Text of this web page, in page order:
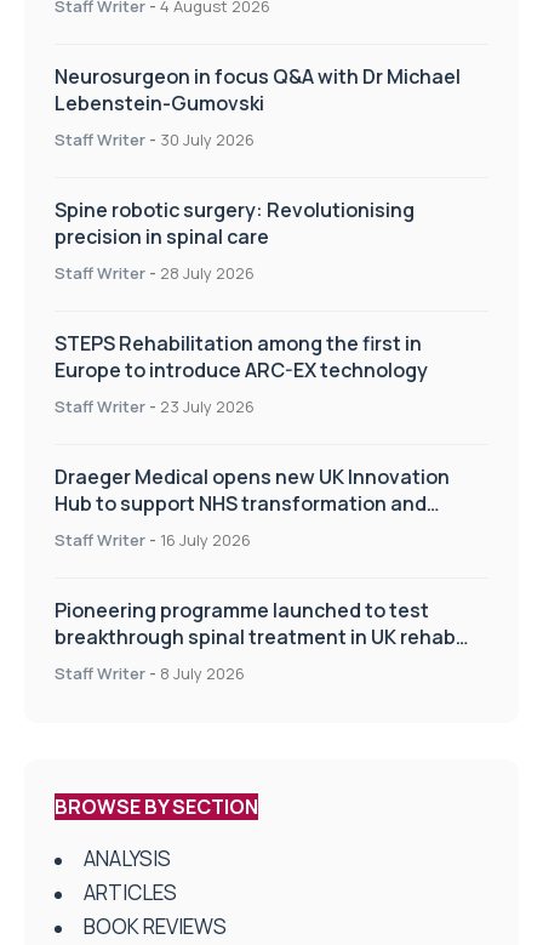
Staff Writer - 4 August 2026
Neurosurgeon in focus Q&A with Dr Michael
Lebenstein-Gumovski
Staff Writer - 30 July 2026
Spine robotic surgery: Revolutionising
precision in spinal care
Staff Writer - 28 July 2026
STEPS Rehabilitation among the first in
Europe to introduce ARC-EX technology
Staff Writer - 23 July 2026
Draeger Medical opens new UK Innovation
Hub to support NHS transformation and
improve patient care
Staff Writer - 16 July 2026
Pioneering programme launched to test
breakthrough spinal treatment in UK rehab
centres
Staff Writer - 8 July 2026
BROWSE BY SECTION
ANALYSIS
ARTICLES
BOOK REVIEWS